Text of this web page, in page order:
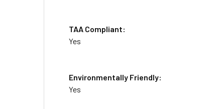
TAA Compliant:
Yes
Environmentally Friendly:
Yes